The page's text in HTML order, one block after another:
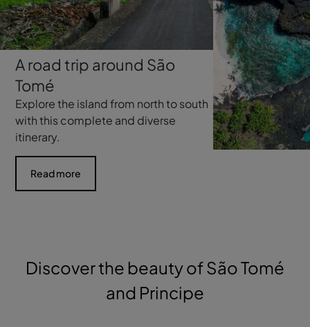
A road trip around São
Tomé
Explore the island from north to south
with this complete and diverse
itinerary.
Read more
Discover the beauty of São Tomé
and Principe